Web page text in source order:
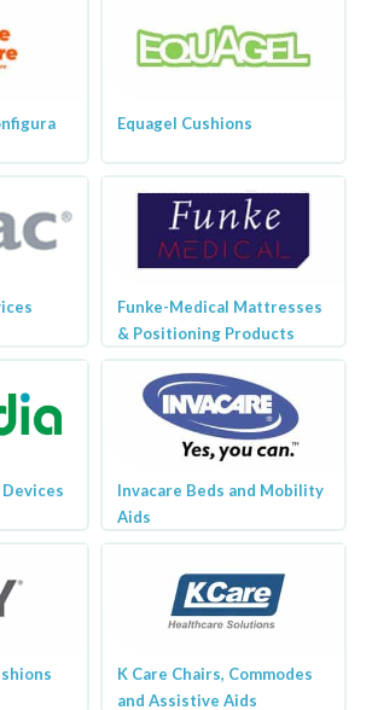
Equagel Cushions
Funke-Medical Mattresses
& Positioning Products
Invacare Beds and Mobility
Aids
K Care Chairs, Commodes
and Assistive Aids